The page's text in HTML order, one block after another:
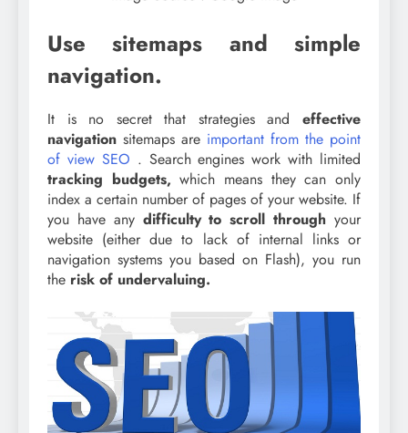
Use sitemaps and simple
navigation.
It is no secret that strategies and effective
navigation sitemaps are important from the point
of view SEO . Search engines work with limited
tracking budgets, which means they can only
index a certain number of pages of your website. If
you have any difficulty to scroll through your
website (either due to lack of internal links or
navigation systems you based on Flash), you run
the risk of undervaluing.